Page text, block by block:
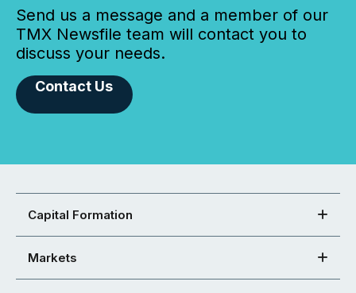
Send us a message and a member of our
TMX Newsfile team will contact you to
discuss your needs.
Contact Us
Capital Formation
Markets